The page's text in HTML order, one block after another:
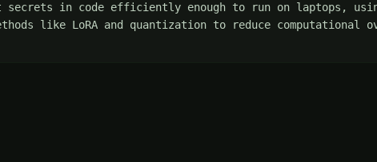
secrets in code efficiently enough to run on laptops,
like LoRA and quantization to reduce computational